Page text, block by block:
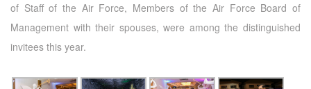
of Staff of the Air Force, Members of the Air Force Board of
Management with their spouses, were among the distinguished
invitees this year.